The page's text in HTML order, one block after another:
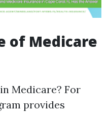
of Medicare
Medicare? For
provides